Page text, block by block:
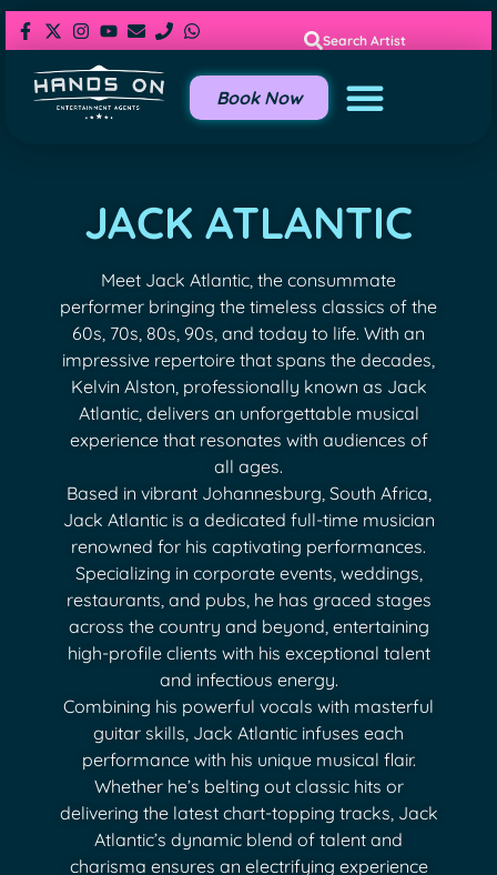
Search Artist
Book Now
JACK ATLANTIC
Meet Jack Atlantic, the consummate
performer bringing the timeless classics of the
60s, 70s, 80s, 90s, and today to life. With an
impressive repertoire that spans the decades,
Kelvin Alston, professionally known as Jack
Atlantic, delivers an unforgettable musical
experience that resonates with audiences of
all ages.
Based in vibrant Johannesburg, South Africa,
Jack Atlantic is a dedicated full-time musician
renowned for his captivating performances.
Specializing in corporate events, weddings,
restaurants, and pubs, he has graced stages
across the country and beyond, entertaining
high-profile clients with his exceptional talent
and infectious energy.
Combining his powerful vocals with masterful
guitar skills, Jack Atlantic infuses each
performance with his unique musical flair.
Whether he’s belting out classic hits or
delivering the latest chart-topping tracks, Jack
Atlantic’s dynamic blend of talent and
charisma ensures an electrifying experience